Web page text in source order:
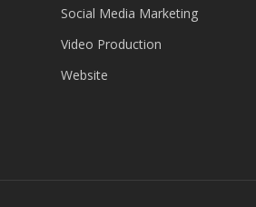
Social Media Marketing
Video Production
Website